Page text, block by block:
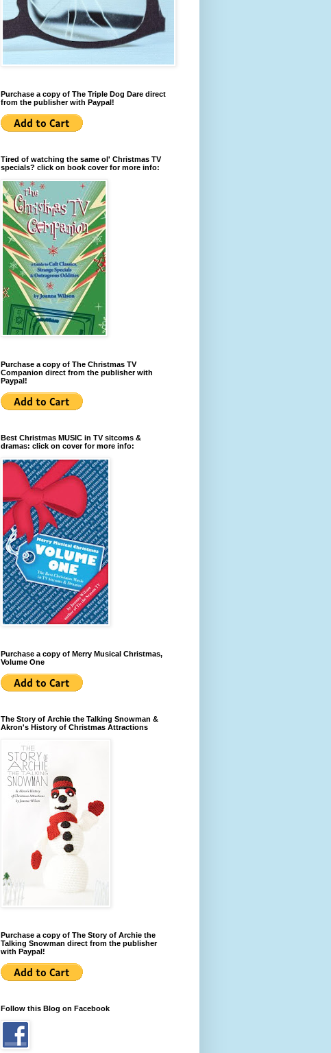
Purchase a copy of The Triple Dog Dare direct
from the publisher with Paypal!
Tired of watching the same ol' Christmas TV
specials? click on book cover for more info:
Purchase a copy of The Christmas TV
Companion direct from the publisher with
Paypal!
Best Christmas MUSIC in TV sitcoms &
dramas: click on cover for more info:
Purchase a copy of Merry Musical Christmas,
Volume One
The Story of Archie the Talking Snowman &
Akron's History of Christmas Attractions
Purchase a copy of The Story of Archie the
Talking Snowman direct from the publisher
with Paypal!
Follow this Blog on Facebook